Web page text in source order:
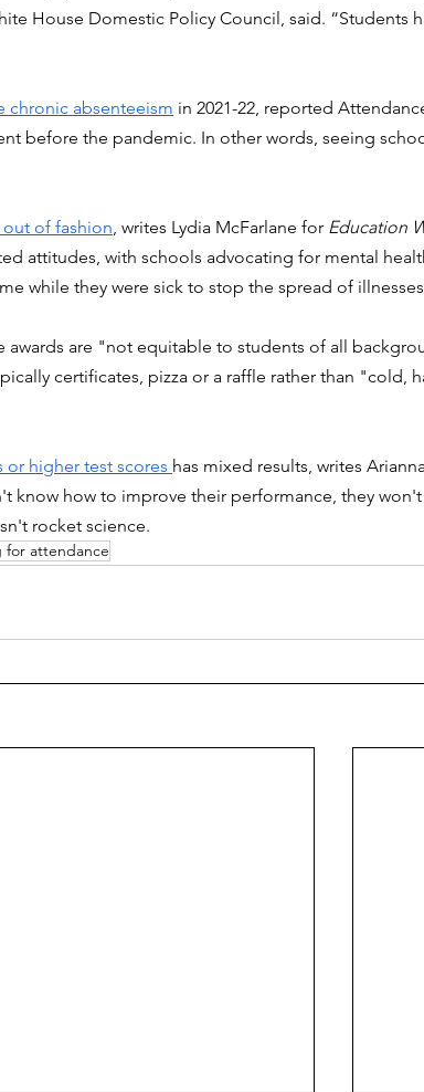
House Domestic Policy Council, said. “Students
chronic absenteeism in 2021-22, reported
before the pandemic. In other words, seeing
of fashion, writes Lydia McFarlane for Education
attitudes, with schools advocating for mental
while they were sick to stop the spread of
awards are "not equitable to students of all
certificates, pizza or a raffle rather than "cold,
higher test scores has mixed results, writes
know how to improve their performance, they won't
rocket science.
for attendance